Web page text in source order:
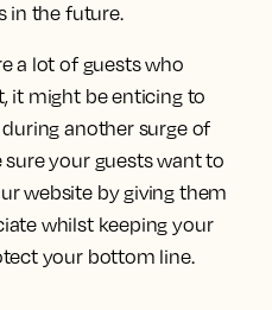
in the future.
a lot of guests who
it might be enticing to
another surge of
sure your guests want to
website by giving them
whilst keeping your
your bottom line.